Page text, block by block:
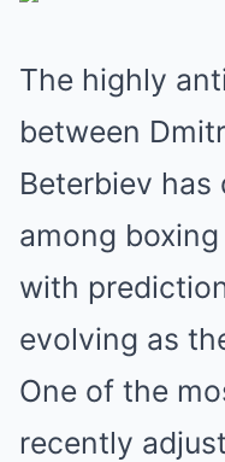
The highly
between
Beterbiev
among
with
evolving as
One of the
recently